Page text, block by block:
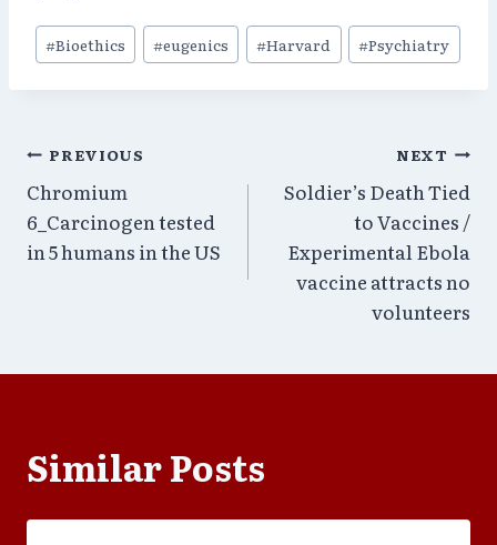
Post
Tags:
#Bioethics #eugenics #Harvard #Psychiatry
Post
navigation
PREVIOUS
Chromium
6_Carcinogen tested
in 5 humans in the US
NEXT
Soldier’s Death Tied
to Vaccines /
Experimental Ebola
vaccine attracts no
volunteers
Similar Posts